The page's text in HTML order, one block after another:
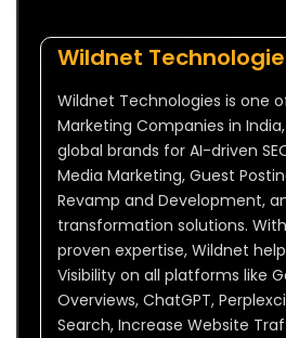
Wildnet
Wildnet Technologies is one
Marketing Companies in
global brands for AI-driven
Media Marketing, Guest
Revamp and Development,
transformation solutions.
proven expertise, Wildnet
Visibility on all platforms like
Overviews, ChatGPT,
Search, Increase Website